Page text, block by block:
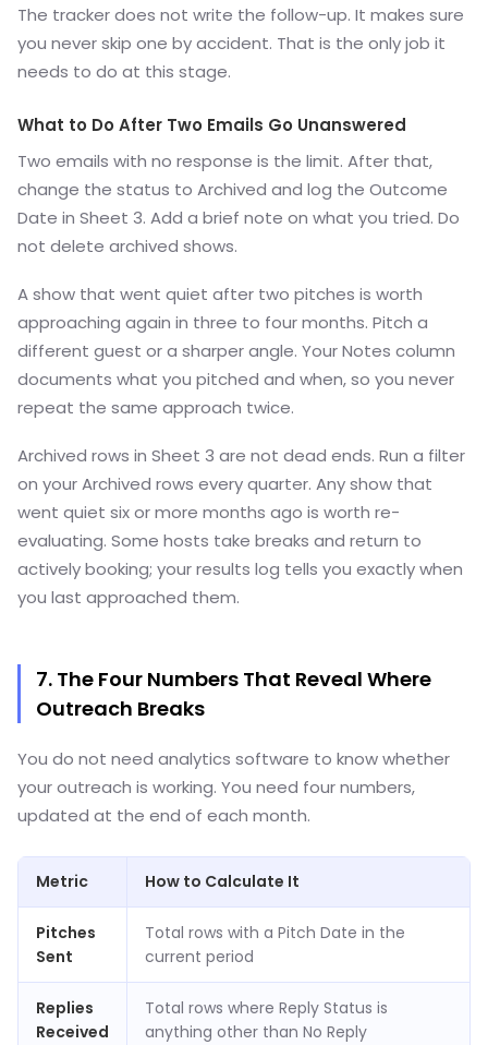
The tracker does not write the follow-up. It makes sure
you never skip one by accident. That is the only job it
needs to do at this stage.
What to Do After Two Emails Go Unanswered
Two emails with no response is the limit. After that,
change the status to Archived and log the Outcome
Date in Sheet 3. Add a brief note on what you tried. Do
not delete archived shows.
A show that went quiet after two pitches is worth
approaching again in three to four months. Pitch a
different guest or a sharper angle. Your Notes column
documents what you pitched and when, so you never
repeat the same approach twice.
Archived rows in Sheet 3 are not dead ends. Run a filter
on your Archived rows every quarter. Any show that
went quiet six or more months ago is worth re-
evaluating. Some hosts take breaks and return to
actively booking; your results log tells you exactly when
you last approached them.
7. The Four Numbers That Reveal Where
Outreach Breaks
You do not need analytics software to know whether
your outreach is working. You need four numbers,
updated at the end of each month.
Metric How to Calculate It
Pitches
Sent
Total rows with a Pitch Date in the
current period
Replies
Received
Total rows where Reply Status is
anything other than No Reply